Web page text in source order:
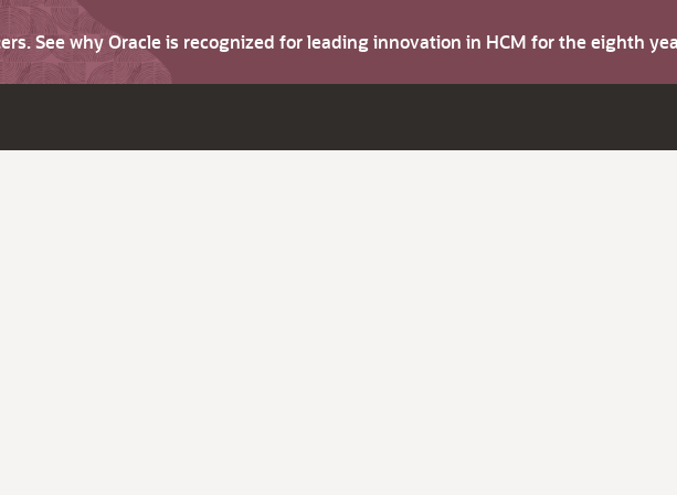
See why Oracle is recognized for leading innovation in HCM for the eighth